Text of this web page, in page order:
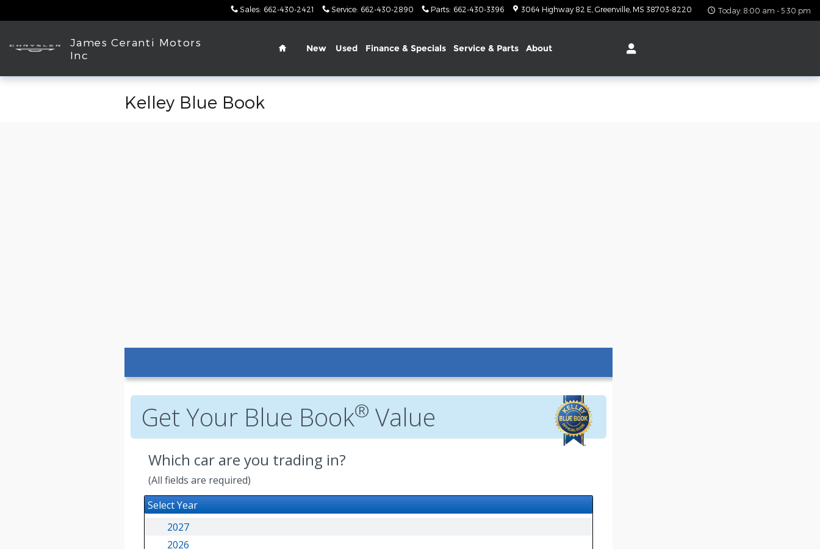
Sales: 662-430-2421 Service: 662-430-2890 Parts: 662-430-3396 3064 Highway 82 E Greenville MS 38703-8220 Today: 8:00 am - 5:30 pm
James Ceranti Motors
Inc
Home
New Used Finance & Specials Service & Parts About
Kelley Blue Book